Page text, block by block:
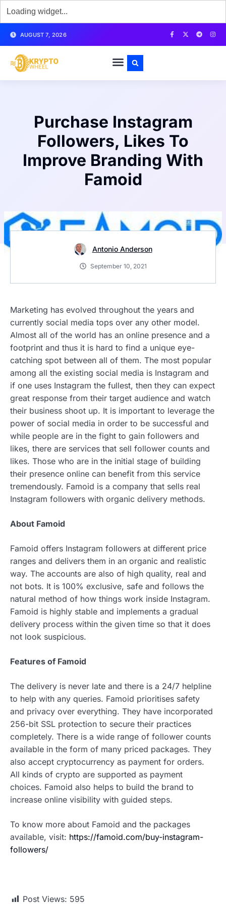
AUGUST 7, 2026
Purchase Instagram
Followers, Likes To
Improve Branding With
Famoid
Antonio Anderson
September 10, 2021
Marketing has evolved throughout the years and
currently social media tops over any other model.
Almost all of the world has an online presence and a
footprint and thus it is hard to find a unique eye-
catching spot between all of them. The most popular
among all the existing social media is Instagram and
if one uses Instagram the fullest, then they can expect
great response from their target audience and watch
their business shoot up. It is important to leverage the
power of social media in order to be successful and
while people are in the fight to gain followers and
likes, there are services that sell follower counts and
likes. Those who are in the initial stage of building
their presence online can benefit from this service
tremendously. Famoid is a company that sells real
Instagram followers with organic delivery methods.
About Famoid
Famoid offers Instagram followers at different price
ranges and delivers them in an organic and realistic
way. The accounts are also of high quality, real and
not bots. It is 100% exclusive, safe and follows the
natural method of how things work inside Instagram.
Famoid is highly stable and implements a gradual
delivery process within the given time so that it does
not look suspicious.
Features of Famoid
The delivery is never late and there is a 24/7 helpline
to help with any queries. Famoid prioritises safety
and privacy over everything. They have incorporated
256-bit SSL protection to secure their practices
completely. There is a wide range of follower counts
available in the form of many priced packages. They
also accept cryptocurrency as payment for orders.
All kinds of crypto are supported as payment
choices. Famoid also helps to build the brand to
increase online visibility with guided steps.
To know more about Famoid and the packages
available, visit: https://famoid.com/buy-instagram-
followers/
Post Views: 595